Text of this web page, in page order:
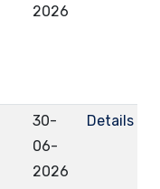
2026
30-
06-
2026
Details